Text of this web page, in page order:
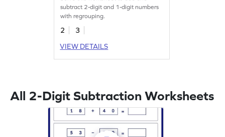
Addition and Subtraction
Worksheet
subtract 2-digit and 1-digit numbers
with regrouping.
2
3
VIEW DETAILS
All 2-Digit Subtraction Worksheets